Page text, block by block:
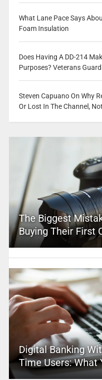
What Lane Pace Says
Foam Insulation
Does Having A DD-214
Purposes? Veterans
Steven Capuano On Why
Or Lost In The Channel,
The Biggest
Buying Their First
Digital Banking
Time Users: What